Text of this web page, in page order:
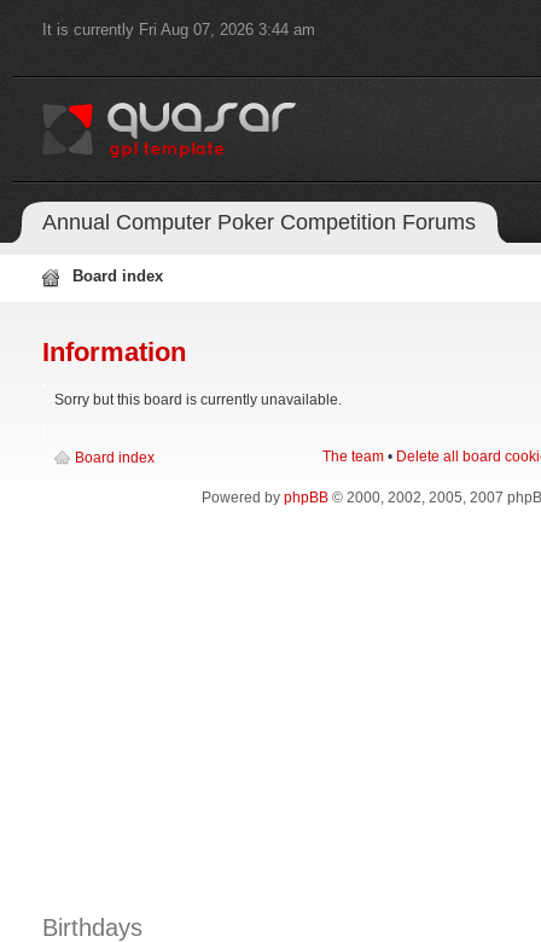
It is currently Fri Aug 07, 2026 3:44 am
Annual Computer Poker Competition Forums
Board index
Information
Sorry but this board is currently unavailable.
Board index The team • Delete all board
Powered by phpBB© 2000, 2002, 2005, 2007
Birthdays